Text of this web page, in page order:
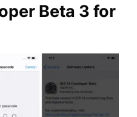
Beta 3 for